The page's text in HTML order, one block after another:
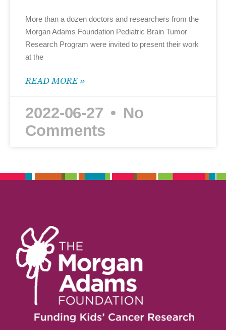
More than a dozen doctors and researchers from the
Morgan Adams Foundation Pediatric Brain Tumor
Research Program were invited to present their work
at the
READ MORE »
2022-06-27
No
Comments